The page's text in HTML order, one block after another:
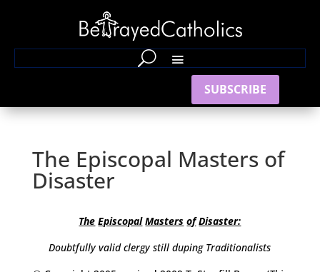
SUBSCRIBE
The Episcopal Masters of
Disaster
The Episcopal Masters of Disaster:
Doubtfully valid clergy still duping Traditionalists